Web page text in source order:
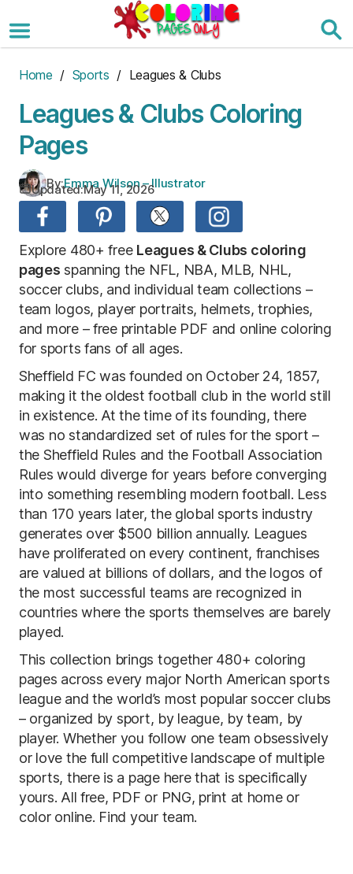
to
the
Home / Sports / Leagues & Clubs
Leagues & Clubs Coloring
Pages
By:Emma Wilson – Illustrator
Updated:May 11, 2026
Explore 480+ free Leagues & Clubs coloring
pages spanning the NFL, NBA, MLB, NHL,
soccer clubs, and individual team collections –
team logos, player portraits, helmets, trophies,
and more – free printable PDF and online coloring
for sports fans of all ages.
Sheffield FC was founded on October 24, 1857,
making it the oldest football club in the world still
in existence. At the time of its founding, there
was no standardized set of rules for the sport –
the Sheffield Rules and the Football Association
Rules would diverge for years before converging
into something resembling modern football. Less
than 170 years later, the global sports industry
generates over $500 billion annually. Leagues
have proliferated on every continent, franchises
are valued at billions of dollars, and the logos of
the most successful teams are recognized in
countries where the sports themselves are barely
played.
This collection brings together 480+ coloring
pages across every major North American sports
league and the world’s most popular soccer clubs
– organized by sport, by league, by team, by
player. Whether you follow one team obsessively
or love the full competitive landscape of multiple
sports, there is a page here that is specifically
yours. All free, PDF or PNG, print at home or
color online. Find your team.